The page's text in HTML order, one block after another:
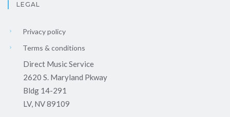
LEGAL
Privacy policy
Terms & conditions
Direct Music Service
2620 S. Maryland Pkway
Bldg 14-291
LV, NV 89109